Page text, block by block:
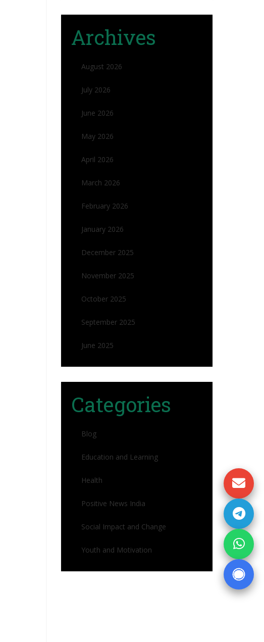
Archives
August 2026
July 2026
June 2026
May 2026
April 2026
March 2026
February 2026
January 2026
December 2025
November 2025
October 2025
September 2025
June 2025
Categories
Blog
Education and Learning
Health
Positive News India
Social Impact and Change
Youth and Motivation